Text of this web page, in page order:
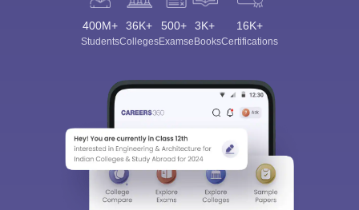
400M+
Students
36K+
Colleges
500+
Exams
3K+
eBooks
16K+
Certifications